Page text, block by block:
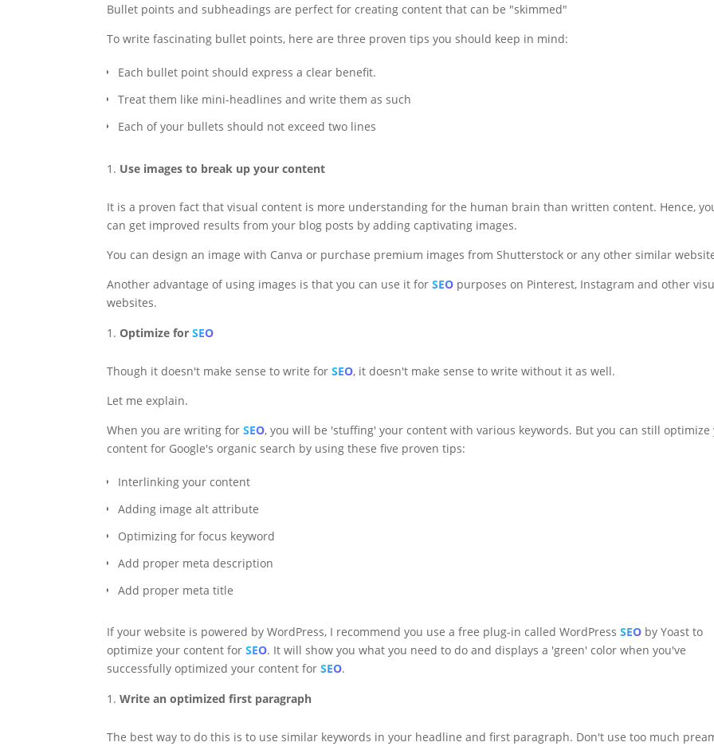
Bullet points and subheadings are perfect for creating content that can be "skimmed"
To write fascinating bullet points, here are three proven tips you should keep in mind:
Each bullet point should express a clear benefit.
Treat them like mini-headlines and write them as such
Each of your bullets should not exceed two lines
Use images to break up your content
It is a proven fact that visual content is more understanding for the human brain than written content. Hence,
can get improved results from your blog posts by adding captivating images.
You can design an image with Canva or purchase premium images from Shutterstock or any other similar
Another advantage of using images is that you can use it forSEO purposes on Pinterest, Instagram and other
websites.
Optimize forSEO
Though it doesn't make sense to write forSEO, it doesn't make sense to write without it as well.
Let me explain.
When you are writing forSEO, you will be 'stuffing' your content with various keywords. But you can still optimize
content for Google's organic search by using these five proven tips:
Interlinking your content
Adding image alt attribute
Optimizing for focus keyword
Add proper meta description
Add proper meta title
If your website is powered by WordPress, I recommend you use a free plug-in called WordPressSEO by Yoast to
optimize your content forSEO. It will show you what you need to do and displays a 'green' color when you've
successfully optimized your content forSEO.
Write an optimized first paragraph
The best way to do this is to use similar keywords in your headline and first paragraph. Don't use too much